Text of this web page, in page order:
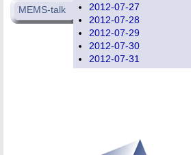
2012-07-27
2012-07-28
2012-07-29
2012-07-30
2012-07-31
MEMS-talk